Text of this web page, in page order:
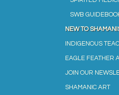
SWB
NEW TO
INDIGENOUS
EAGLE FEATHER
JOIN OUR
SHAMANIC ART